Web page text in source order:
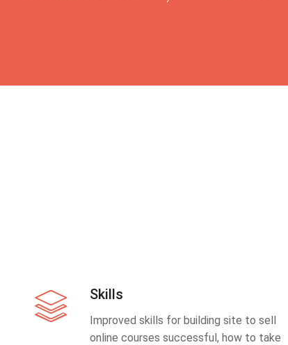
Skills
Improved skills for building site to sell
online courses successful, how to take